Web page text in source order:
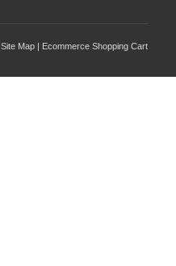
Site Map | Ecommerce Shopping Cart